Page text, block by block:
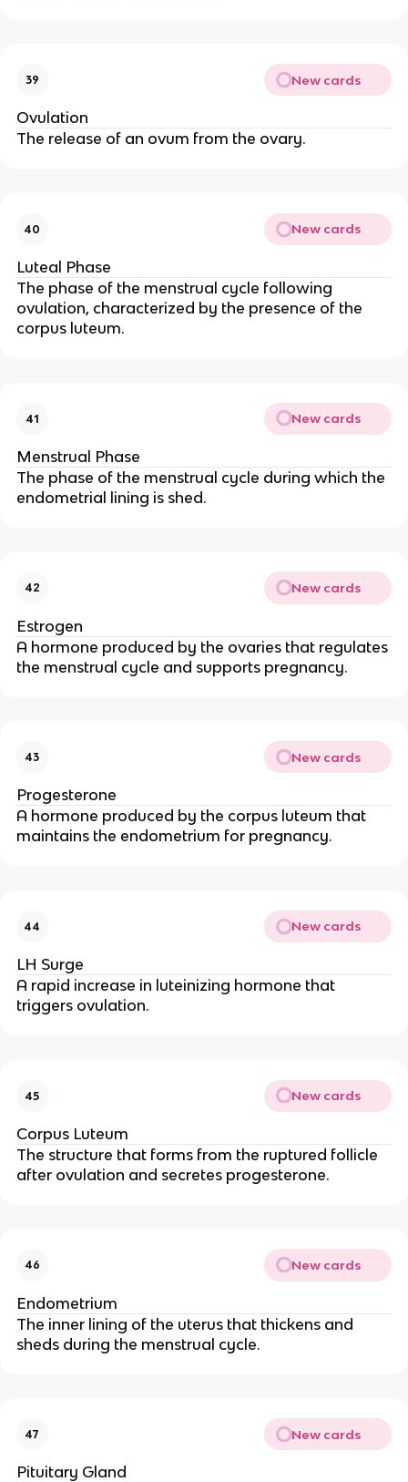
39 New cards
Ovulation
The release of an ovum from the ovary.
40 New cards
Luteal Phase
The phase of the menstrual cycle following
ovulation, characterized by the presence of the
corpus luteum.
41 New cards
Menstrual Phase
The phase of the menstrual cycle during which the
endometrial lining is shed.
42 New cards
Estrogen
A hormone produced by the ovaries that regulates
the menstrual cycle and supports pregnancy.
43 New cards
Progesterone
A hormone produced by the corpus luteum that
maintains the endometrium for pregnancy.
44 New cards
LH Surge
A rapid increase in luteinizing hormone that
triggers ovulation.
45 New cards
Corpus Luteum
The structure that forms from the ruptured follicle
after ovulation and secretes progesterone.
46 New cards
Endometrium
The inner lining of the uterus that thickens and
sheds during the menstrual cycle.
47 New cards
Pituitary Gland